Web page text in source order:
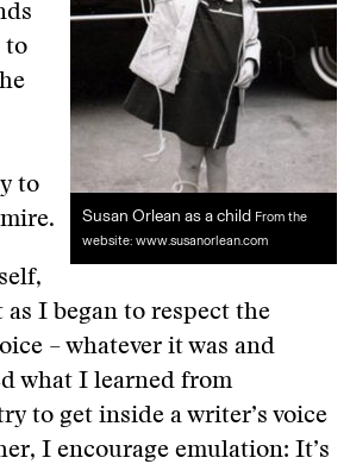
Susan Orlean as a child From the
website: www.susanorlean.com
to
to
I began to respect the
– whatever it was and
what I learned from
to get inside a writer’s voice
I encourage emulation: It’s